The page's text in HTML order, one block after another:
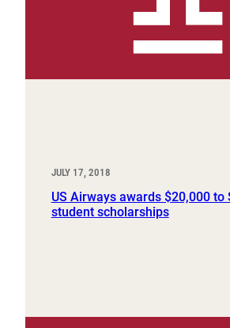
JULY 17, 2018
US Airways awards $20,000 to
student scholarships